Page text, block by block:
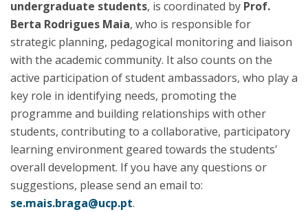
undergraduate students, is coordinated by Prof.
Berta Rodrigues Maia, who is responsible for
strategic planning, pedagogical monitoring and liaison
with the academic community. It also counts on the
active participation of student ambassadors, who play a
key role in identifying needs, promoting the
programme and building relationships with other
students, contributing to a collaborative, participatory
learning environment geared towards the students'
overall development. If you have any questions or
suggestions, please send an email to:
se.mais.braga@ucp.pt.